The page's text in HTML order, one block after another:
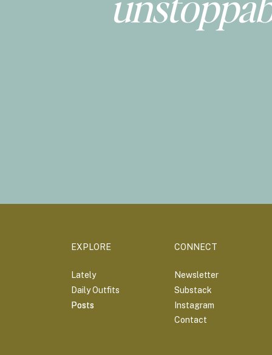
Newsletter
Substack
Instagram
Contact
Lately
Daily Outfits
Posts
EXPLORE CONNECT
Posts